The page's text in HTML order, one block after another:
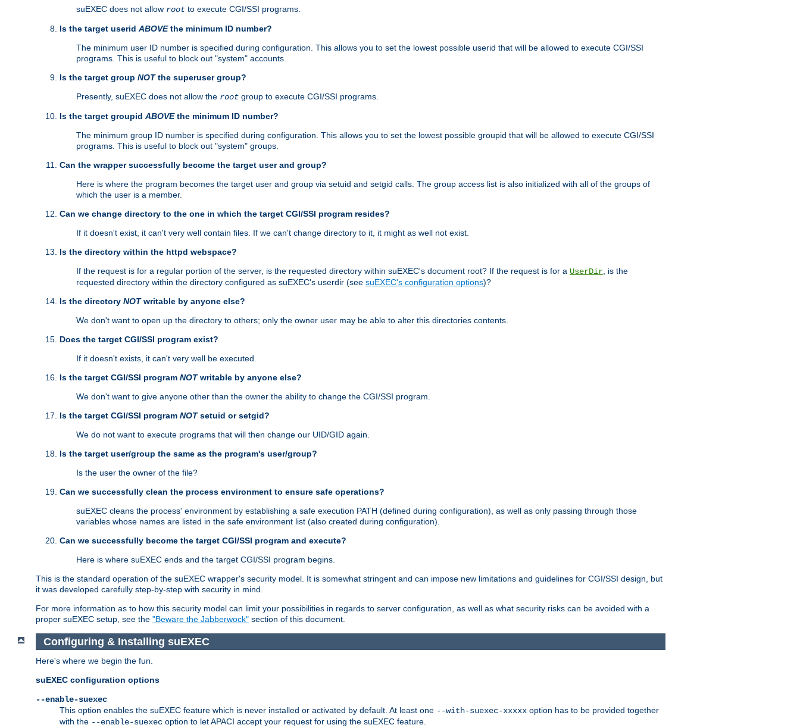
suEXEC does not allow root to execute CGI/SSI programs.
Is the target userid ABOVEthe minimum ID number?
The minimum user ID number is specified during configuration. This allows you to set the lowest possible userid that will be allowed to execute CGI/SSI
programs. This is useful to block out "system" accounts.
Is the target group NOTthe superuser group?
Presently, suEXEC does not allow the root group to execute CGI/SSI programs.
Is the target groupid ABOVEthe minimum ID number?
The minimum group ID number is specified during configuration. This allows you to set the lowest possible groupid that will be allowed to execute CGI/SSI
programs. This is useful to block out "system" groups.
Can the wrapper successfully become the target user and group?
Here is where the program becomes the target user and group via setuid and setgid calls. The group access list is also initialized with all of the groups of
which the user is a member.
Can we change directory to the one in which the target CGI/SSI program resides?
If it doesn't exist, it can't very well contain files. If we can't change directory to it, it might as well not exist.
Is the directory within the httpd webspace?
If the request is for a regular portion of the server, is the requested directory within suEXEC's document root? If the request is for a UserDir , is the
requested directory within the directory configured as suEXEC's userdir (see suEXEC's configuration options)?
Is the directory NOTwritable by anyone else?
We don't want to open up the directory to others; only the owner user may be able to alter this directories contents.
Does the target CGI/SSI program exist?
If it doesn't exists, it can't very well be executed.
Is the target CGI/SSI program NOTwritable by anyone else?
We don't want to give anyone other than the owner the ability to change the CGI/SSI program.
Is the target CGI/SSI program NOTsetuid or setgid?
We do not want to execute programs that will then change our UID/GID again.
Is the target user/group the same as the program's user/group?
Is the user the owner of the file?
Can we successfully clean the process environment to ensure safe operations?
suEXEC cleans the process' environment by establishing a safe execution PATH (defined during configuration), as well as only passing through those
variables whose names are listed in the safe environment list (also created during configuration).
Can we successfully become the target CGI/SSI program and execute?
Here is where suEXEC ends and the target CGI/SSI program begins.
This is the standard operation of the suEXEC wrapper's security model. It is somewhat stringent and can impose new limitations and guidelines for CGI/SSI design, but
it was developed carefully step-by-step with security in mind.
For more information as to how this security model can limit your possibilities in regards to server configuration, as well as what security risks can be avoided with a
proper suEXEC setup, see the "Beware the Jabberwock" section of this document.
Configuring & Installing suEXEC
Here's where we begin the fun.
suEXEC configuration options
--enable-suexec
This option enables the suEXEC feature which is never installed or activated by default. At least one --with-suexec-xxxxx option has to be provided together
with the --enable-suexec option to let APACI accept your request for using the suEXEC feature.